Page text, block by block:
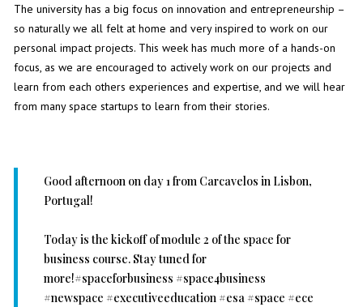
The university has a big focus on innovation and entrepreneurship –
so naturally we all felt at home and very inspired to work on our
personal impact projects. This week has much more of a hands-on
focus, as we are encouraged to actively work on our projects and
learn from each others experiences and expertise, and we will hear
from many space startups to learn from their stories.
Good afternoon on day 1 from Carcavelos in Lisbon,
Portugal!
Today is the kickoff of module 2 of the space for
business course. Stay tuned for
more!#spaceforbusiness #space4business
#newspace #executiveeducation#esa#space #ece